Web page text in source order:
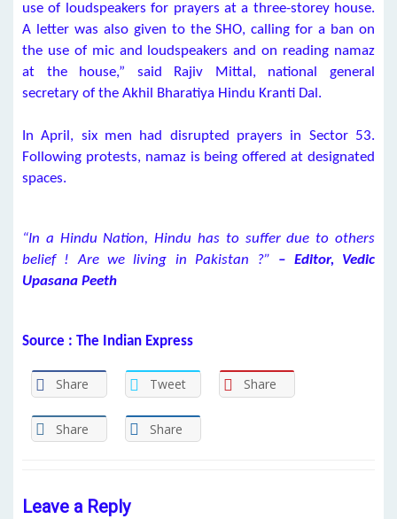
use of loudspeakers for prayers at a three-storey house.
A letter was also given to the SHO, calling for a ban on
the use of mic and loudspeakers and on reading namaz
at the house,” said Rajiv Mittal, national general
secretary of the Akhil Bharatiya Hindu Kranti Dal.
In April, six men had disrupted prayers in Sector 53.
Following protests, namaz is being offered at designated
spaces.
“In a Hindu Nation, Hindu has to suffer due to others
belief ! Are we living in Pakistan ?” – Editor, Vedic
Upasana Peeth
Source : The Indian Express
Share Tweet Share
Share Share
Leave a Reply